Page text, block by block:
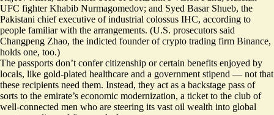
UFC fighter Khabib Nurmagomedov; and Syed Basar Shueb, the
Pakistani chief executive of industrial colossus IHC, according to
people familiar with the arrangements. (U.S. prosecutors said
Changpeng Zhao, the indicted founder of crypto trading firm Binance,
holds one, too.)
The passports don’t confer citizenship or certain benefits enjoyed by
locals, like gold-plated healthcare and a government stipend — not that
these recipients need them. Instead, they act as a backstage pass of
sorts to the emirate’s economic modernization, a ticket to the club of
well-connected men who are steering its vast oil wealth into global